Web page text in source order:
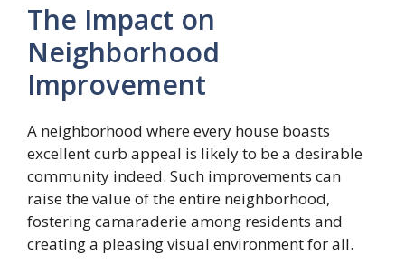
The Impact on
Neighborhood
Improvement
A neighborhood where every house boasts
excellent curb appeal is likely to be a desirable
community indeed. Such improvements can
raise the value of the entire neighborhood,
fostering camaraderie among residents and
creating a pleasing visual environment for all.